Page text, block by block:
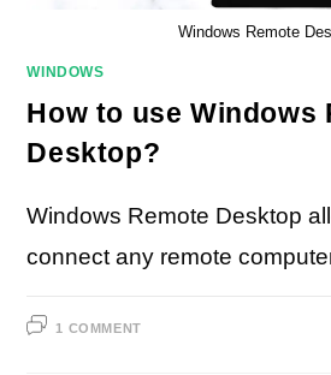
Windows Remote
WINDOWS
How to use Windows
Desktop?
Windows Remote Desktop
connect any remote
1 COMMENT